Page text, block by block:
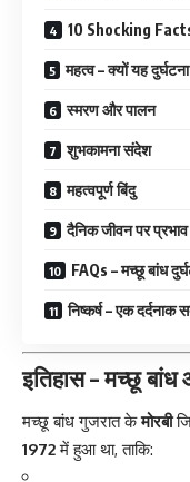
10 Shocking
महत्व – क्यों यह
स्मरण और पालन
शुभकामना संदेश
महत्वपूर्ण बिंदु
दैनिक जीवन पर प्रभाव
FAQs – मच्छू बांध
निष्कर्ष – एक दर्दनाक
इतिहास – मच्छू बांध
मच्छू बांधगुजरात केमोरबी
1972में हुआ था, ताकि: